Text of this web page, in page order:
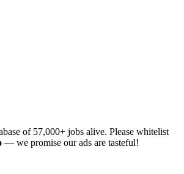
of 57,000+ jobs alive. Please whitelist
— we promise our ads are tasteful!